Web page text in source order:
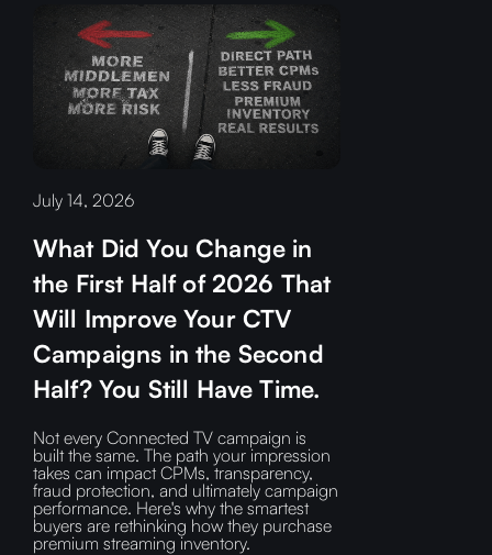
July 14, 2026
What Did You Change in
the First Half of 2026 That
Will Improve Your CTV
Campaigns in the Second
Half? You Still Have Time.
Not every Connected TV campaign is
built the same. The path your impression
takes can impact CPMs, transparency,
fraud protection, and ultimately campaign
performance. Here's why the smartest
buyers are rethinking how they purchase
premium streaming inventory.